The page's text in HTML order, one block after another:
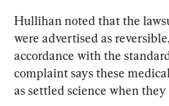
Hullihan noted that the
were advertised as
accordance with the
complaint says these
as settled science when they